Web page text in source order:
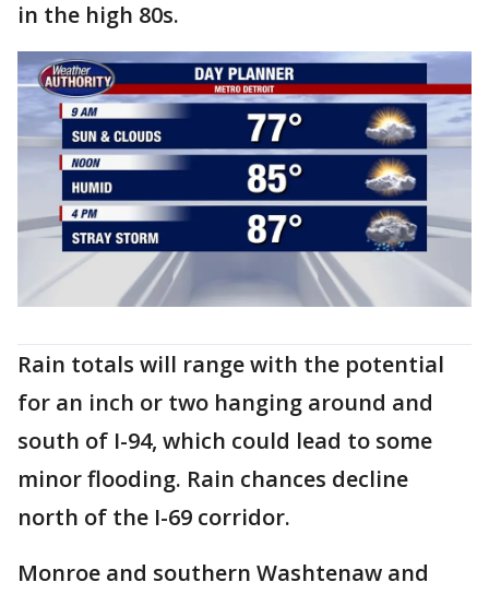
in the high 80s.
Rain totals will range with the potential
for an inch or two hanging around and
south of I-94, which could lead to some
minor flooding. Rain chances decline
north of the I-69 corridor.
Monroe and southern Washtenaw and